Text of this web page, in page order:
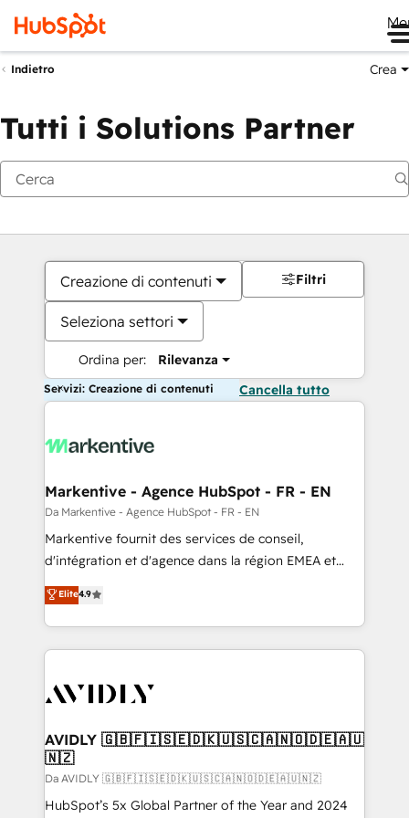
Indietro Crea
Tutti i Solutions Partner
Creazione di contenuti
Seleziona settori
Ordina per: Rilevanza
Filtri
Servizi: Creazione di contenuti Cancella tutto
Markentive - Agence HubSpot - FR - EN
Da Markentive - Agence HubSpot - FR - EN
Markentive fournit des services de conseil,
d'intégration et d'agence dans la région EMEA et
North America. Avec plus de 115 experts en
marketing automation, Growth, Revops, CRM et
webdesign. Markentive is both a consulting firm, a
digital agency and an integrator. With over 115
CRM and webdesign (We focus on EMEA - USA
Elite4.9
AVIDLY 🇬🇧🇫🇮🇸🇪🇩🇰🇺🇸🇨🇦🇳🇴🇩🇪🇦🇺
🇳🇿
Da AVIDLY 🇬🇧🇫🇮🇸🇪🇩🇰🇺🇸🇨🇦🇳🇴🇩🇪🇦🇺🇳🇿
HubSpot’s 5x Global Partner of the Year and 2024